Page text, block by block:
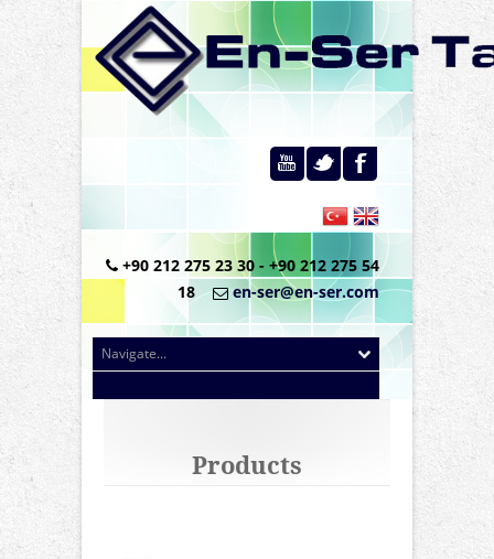
+90 212 275 23 30 - +90 212 275 54
18
en-ser@en-ser.com
Products